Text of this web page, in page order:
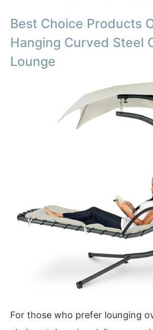
Best Choice Products
Hanging Curved Steel
Lounge
For those who prefer lounging